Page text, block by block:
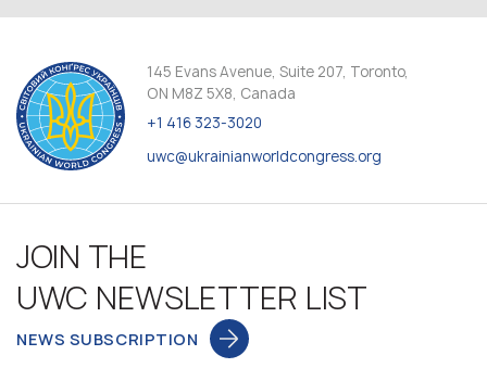
145 Evans Avenue, Suite 207, Toronto,
ON M8Z 5X8, Canada
+1 416 323-3020
uwc@ukrainianworldcongress.org
JOIN THE
UWC NEWSLETTER LIST
NEWS SUBSCRIPTION